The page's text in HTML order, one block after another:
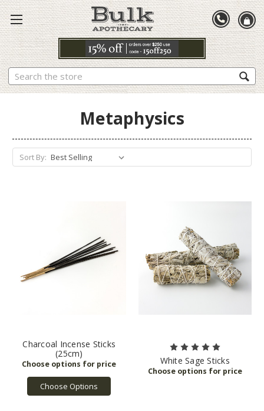
Search
Metaphysics
Sort By:
Charcoal Incense Sticks
(25cm)
Choose Options
White Sage Sticks